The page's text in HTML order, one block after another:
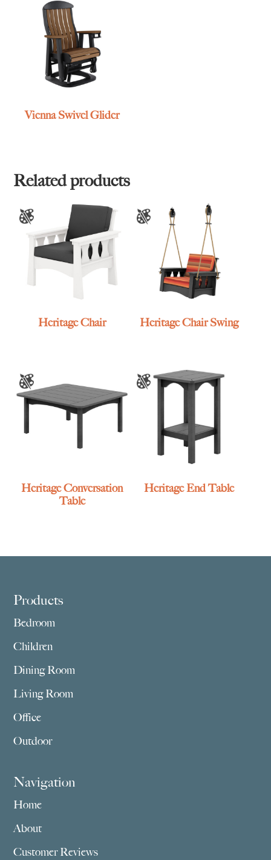
Vienna Swivel Glider
Related products
Heritage Chair Heritage Chair Swing
Heritage Conversation
Table
Heritage End Table
Footer
Products
Bedroom
Children
Dining Room
Living Room
Office
Outdoor
Navigation
Home
About
Customer Reviews